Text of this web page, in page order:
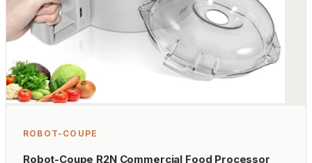
ROBOT-COUPE
Robot-Coupe R2N Commercial Food Processor